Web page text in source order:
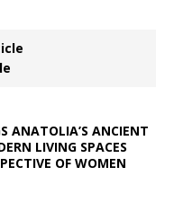
ANATOLIA’S ANCIENT
LIVING SPACES
OF WOMEN